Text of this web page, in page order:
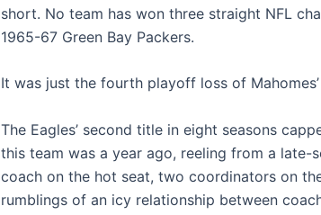
short. No team has won three straight NFL
1965-67 Green Bay Packers.
It was just the fourth playoff loss of
The Eagles’ second title in eight seasons
this team was a year ago, reeling from a late-
coach on the hot seat, two coordinators on
rumblings of an icy relationship between